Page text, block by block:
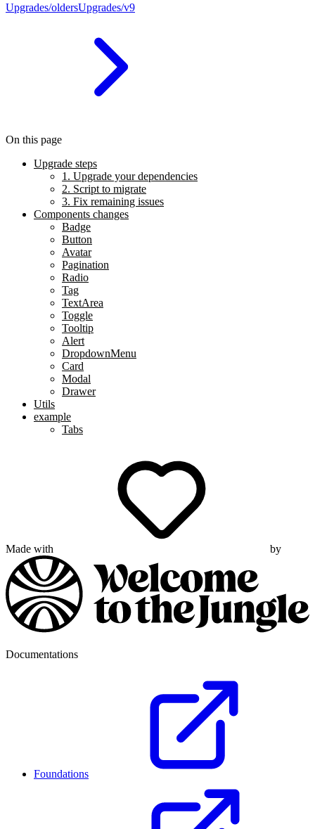
Upgrades/oldersUpgrades/v9
On this page
Upgrade steps
1. Upgrade your dependencies
2. Script to migrate
3. Fix remaining issues
Components changes
Badge
Button
Avatar
Pagination
Radio
Tag
TextArea
Toggle
Tooltip
Alert
DropdownMenu
Card
Modal
Drawer
Utils
example
Tabs
Made with by
Documentations
Foundations